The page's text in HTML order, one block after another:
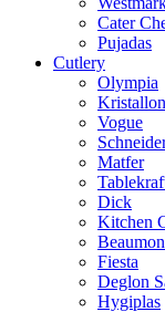
Cater
Pujadas
Cutlery
Olympia
Kristallon
Vogue
Matfer
Dick
Kitchen
Fiesta
Deglon
Hygiplas